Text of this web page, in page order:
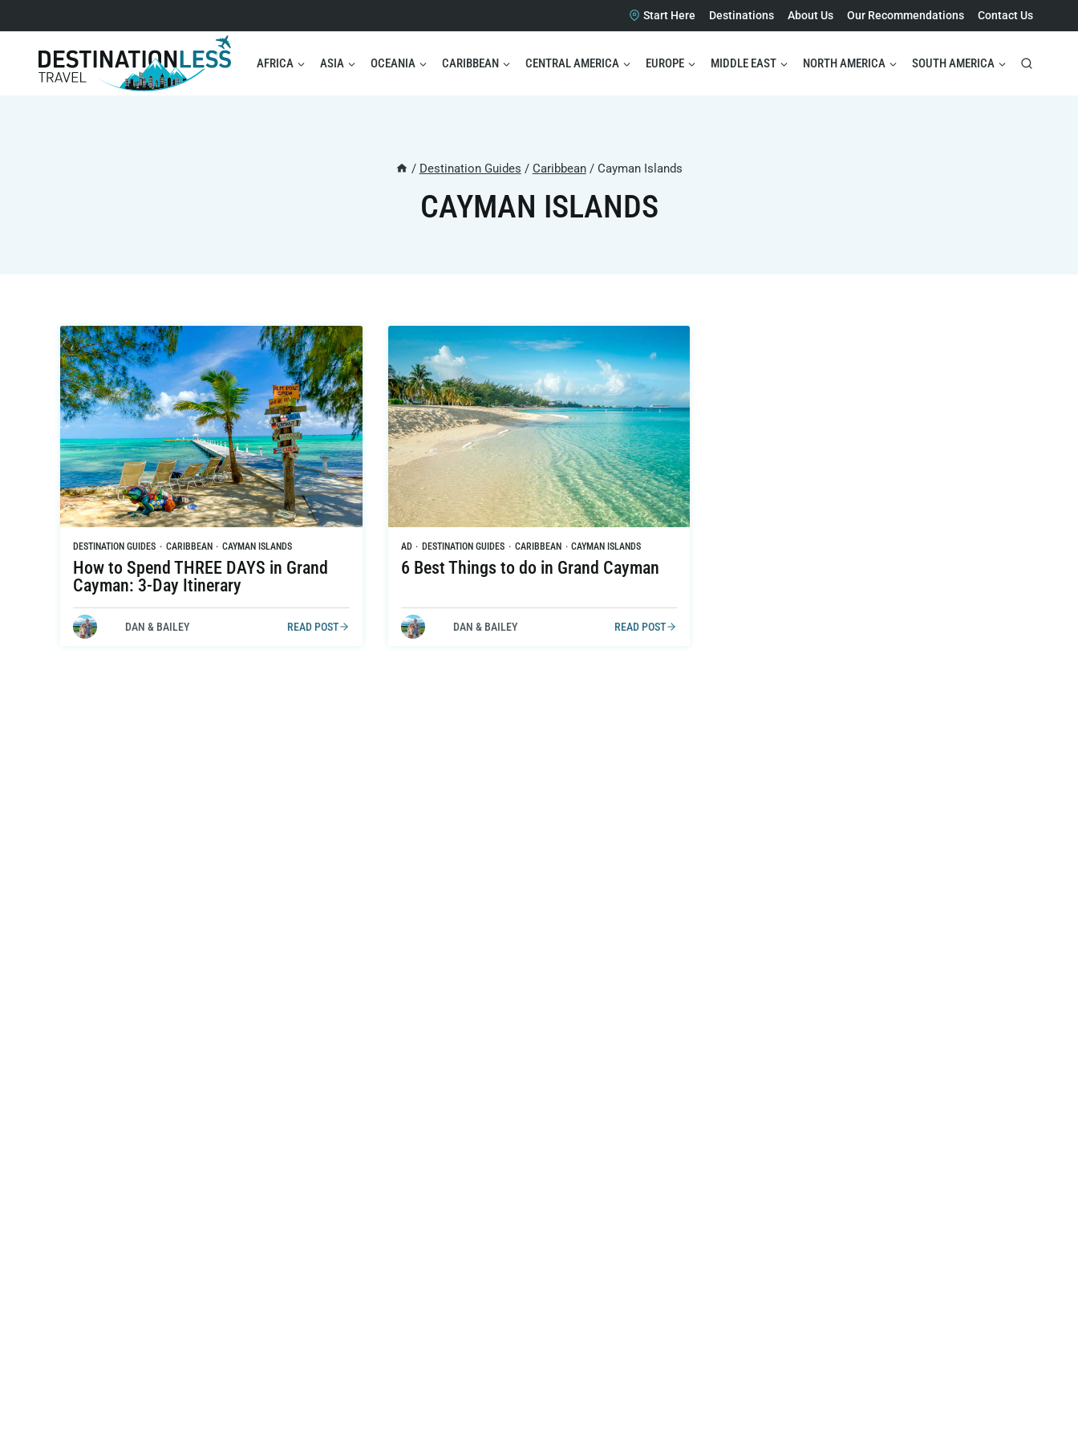
to
content
Start Here Destinations About Us Our Recommendations Contact Us
AFRICA ASIA OCEANIA CARIBBEAN CENTRAL AMERICA EUROPE MIDDLE EAST NORTH AMERICA SOUTH AMERICA
/ Destination Guides / Caribbean / Cayman Islands
CAYMAN ISLANDS
DESTINATION GUIDES · CARIBBEAN · CAYMAN ISLANDS
How to Spend THREE DAYS in Grand
Cayman: 3-Day Itinerary
DAN & BAILEY READ POST
AD · DESTINATION GUIDES · CARIBBEAN · CAYMAN ISLANDS
6 Best Things to do in Grand Cayman
DAN & BAILEY READ POST